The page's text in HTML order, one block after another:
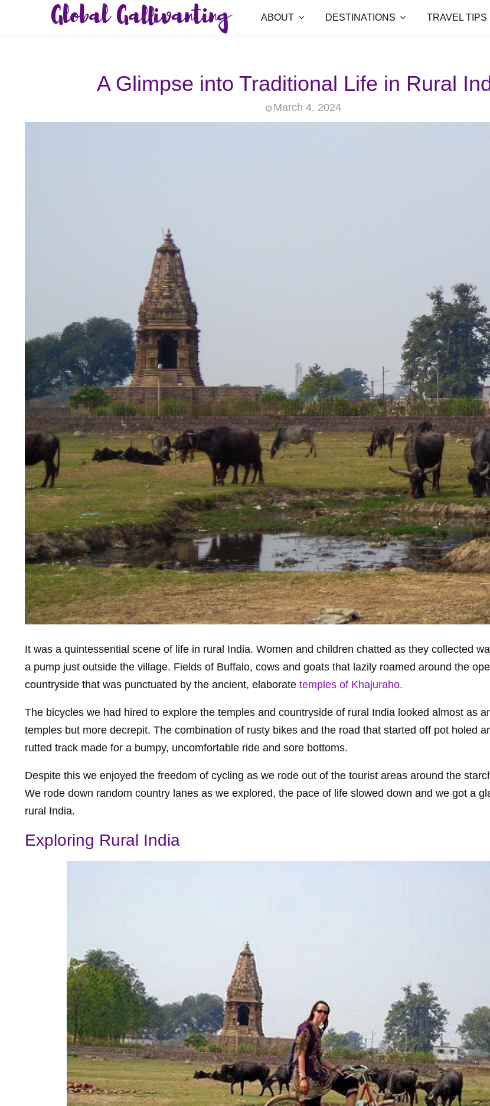
Global Gallivanting ABOUT DESTINATIONS TRAVEL TIPS
A Glimpse into Traditional Life in Rural
March 4, 2024
It was a quintessential scene of life in rural India. Women and children chatted as they collected
a pump just outside the village. Fields of Buffalo, cows and goats that lazily roamed around the
countryside that was punctuated by the ancient, elaborate temples of Khajuraho.
The bicycles we had hired to explore the temples and countryside of rural India looked almost as
temples but more decrepit. The combination of rusty bikes and the road that started off pot holed
rutted track made for a bumpy, uncomfortable ride and sore bottoms.
Despite this we enjoyed the freedom of cycling as we rode out of the tourist areas around the
We rode down random country lanes as we explored, the pace of life slowed down and we got a
rural India.
Exploring Rural India